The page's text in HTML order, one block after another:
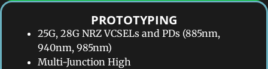
PROTOTYPING​
25G, 28G NRZ VCSELs and PDs (885nm,
940nm, 985nm)
Multi-Junction High